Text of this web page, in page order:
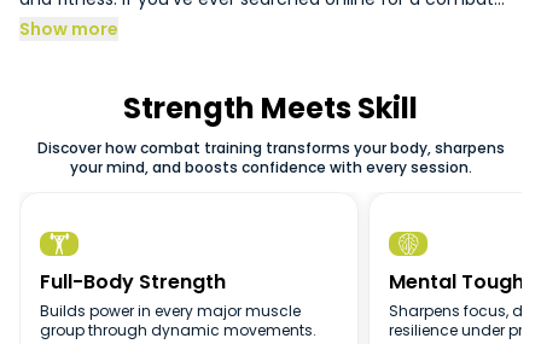
synonym to understand the concept better or looked up
body and mind.
Show more
Strength Meets Skill
Discover how combat training transforms your body, sharpens
your mind, and boosts confidence with every session.

Full-Body Strength
Builds power in every major muscle
group through dynamic movements.

Mental
Sharpens focus,
resilience under